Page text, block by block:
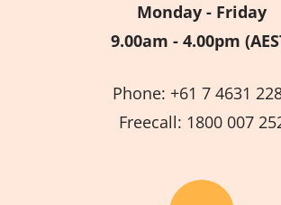
Monday - Friday
9.00am - 4.00pm
Phone: +61 7 4631
Freecall: 1800 007